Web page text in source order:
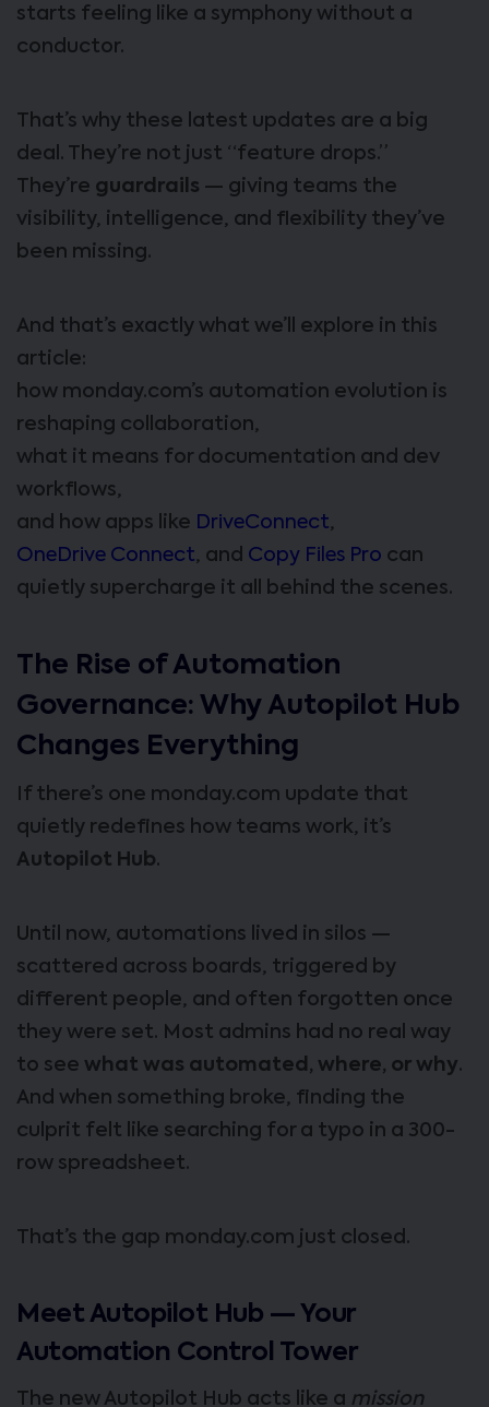
starts feeling like a symphony without a
conductor.
That’s why these latest updates are a big
deal. They’re not just “feature drops.”
They’re guardrails — giving teams the
visibility, intelligence, and flexibility they’ve
been missing.
And that’s exactly what we’ll explore in this
article:
how monday.com’s automation evolution is
reshaping collaboration,
what it means for documentation and dev
workflows,
and how apps like DriveConnect,
OneDrive Connect, and Copy Files Pro can
quietly supercharge it all behind the scenes.
The Rise of Automation
Governance: Why Autopilot Hub
Changes Everything
If there’s one monday.com update that
quietly redefines how teams work, it’s
Autopilot Hub.
Until now, automations lived in silos —
scattered across boards, triggered by
different people, and often forgotten once
they were set. Most admins had no real way
to see what was automated, where, or why.
And when something broke, finding the
culprit felt like searching for a typo in a 300-
row spreadsheet.
That’s the gap monday.com just closed.
Meet Autopilot Hub — Your
Automation Control Tower
The new Autopilot Hub acts like a mission